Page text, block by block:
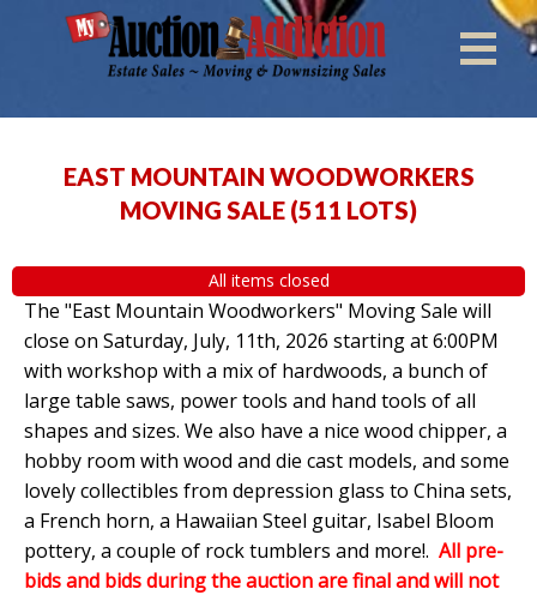
EAST MOUNTAIN WOODWORKERS
MOVING SALE (511 LOTS)
All items closed
The "East Mountain Woodworkers" Moving Sale will
close on Saturday, July, 11th, 2026 starting at 6:00PM
with workshop with a mix of hardwoods, a bunch of
large table saws, power tools and hand tools of all
shapes and sizes. We also have a nice wood chipper, a
hobby room with wood and die cast models, and some
lovely collectibles from depression glass to China sets,
a French horn, a Hawaiian Steel guitar, Isabel Bloom
pottery, a couple of rock tumblers and more!. All pre-
bids and bids during the auction are final and will not